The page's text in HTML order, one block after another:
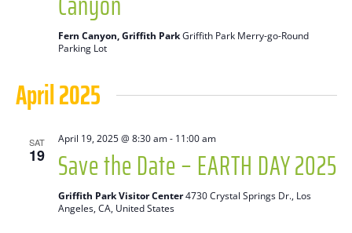
Fern Canyon, Griffith ParkGriffith Park Merry-go-Round
Parking Lot
April 2025
SAT
19 Save the Date – EARTH DAY 2025
April 19, 2025 @ 8:30 am- 11:00 am
Griffith Park Visitor Center4730 Crystal Springs Dr., Los
Angeles, CA, United States